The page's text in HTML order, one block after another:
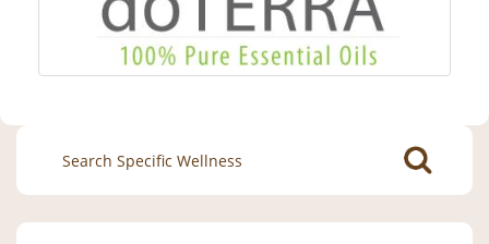
Search
for: